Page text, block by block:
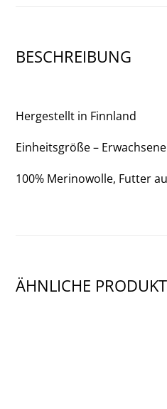
BESCHREIBUNG
Hergestellt in Finnland
Einheitsgröße – Erwachsene
100% Merinowolle, Futter
ÄHNLICHE